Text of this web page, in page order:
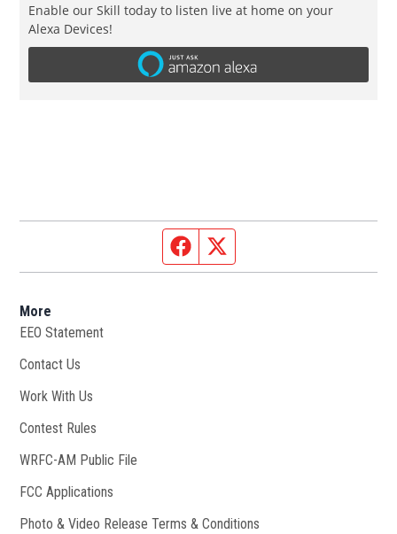
Enable our Skill today to listen live at home on your
Alexa Devices!
Facebook page
More
EEO Statement
Contact Us
Work With Us
Contest Rules
WRFC-AM Public File
FCC Applications
Photo & Video Release Terms & Conditions